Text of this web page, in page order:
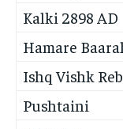
Kalki 2898 AD
Hamare
Ishq Vishk
Pushtaini